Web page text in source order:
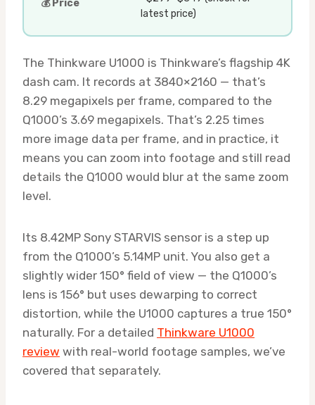
💰 Price
latest price)
The Thinkware U1000 is Thinkware’s flagship 4K
dash cam. It records at 3840×2160 — that’s
8.29 megapixels per frame, compared to the
Q1000’s 3.69 megapixels. That’s 2.25 times
more image data per frame, and in practice, it
means you can zoom into footage and still read
details the Q1000 would blur at the same zoom
level.
Its 8.42MP Sony STARVIS sensor is a step up
from the Q1000’s 5.14MP unit. You also get a
slightly wider 150° field of view — the Q1000’s
lens is 156° but uses dewarping to correct
distortion, while the U1000 captures a true 150°
naturally. For a detailed Thinkware U1000
review with real-world footage samples, we’ve
covered that separately.